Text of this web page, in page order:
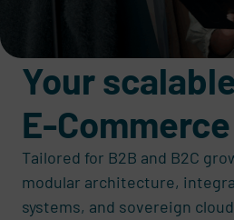
Your
E-
Tailored for B2B and B2C
modular architecture,
systems, and sovereign